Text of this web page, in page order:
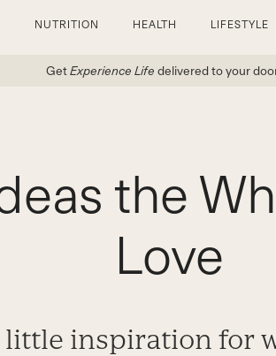
NUTRITION HEALTH LIFESTYLE
GetExperience Life delivered to your
the
Love
little inspiration for